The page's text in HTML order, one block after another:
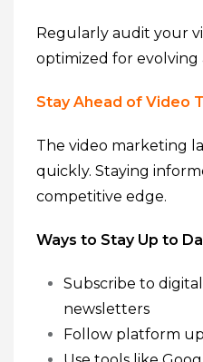
Regularly audit your
optimized for evolving
Stay Ahead of Video
The video marketing
quickly. Staying
competitive edge.
Ways to Stay Up to
Subscribe to
newsletters
Follow platform